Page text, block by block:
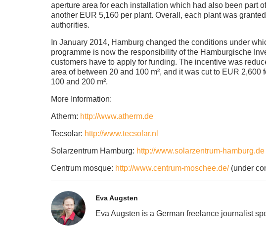
aperture area for each installation which had also been part
another EUR 5,160 per plant. Overall, each plant was
authorities.
In January 2014, Hamburg changed the conditions under
programme is now the responsibility of the Hamburgische
customers have to apply for funding. The incentive was
area of between 20 and 100 m², and it was cut to EUR
100 and 200 m².
More Information:
Atherm: http://www.atherm.de
Tecsolar: http://www.tecsolar.nl
Solarzentrum Hamburg: http://www.solarzentrum-hamburg.de
Centrum mosque: http://www.centrum-moschee.de/(under
Eva Augsten
Eva Augsten is a German freelance journalist